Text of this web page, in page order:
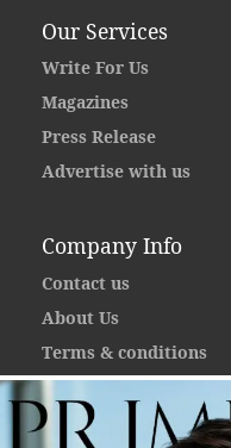
Our Services
Write For Us
Magazines
Press Release
Advertise with us
Company Info
Contact us
About Us
Terms & conditions